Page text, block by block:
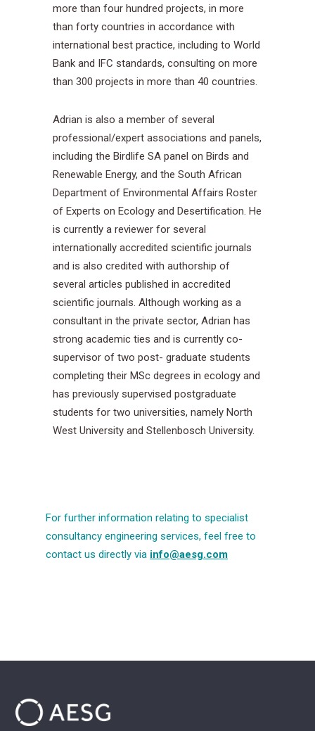
more than four hundred projects, in more
than forty countries in accordance with
international best practice, including to World
Bank and IFC standards, consulting on more
than 300 projects in more than 40 countries.
Adrian is also a member of several
professional/expert associations and panels,
including the Birdlife SA panel on Birds and
Renewable Energy, and the South African
Department of Environmental Affairs Roster
of Experts on Ecology and Desertification. He
is currently a reviewer for several
internationally accredited scientific journals
and is also credited with authorship of
several articles published in accredited
scientific journals. Although working as a
consultant in the private sector, Adrian has
strong academic ties and is currently co-
supervisor of two post- graduate students
completing their MSc degrees in ecology and
has previously supervised postgraduate
students for two universities, namely North
West University and Stellenbosch University.
For further information relating to specialist
consultancy engineering services, feel free to
contact us directly via info@aesg.com